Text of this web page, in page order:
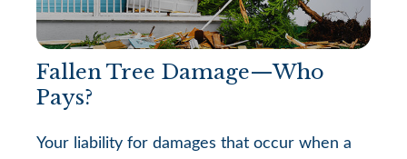
Fallen Tree Damage—Who
Pays?
Your liability for damages that occur when a